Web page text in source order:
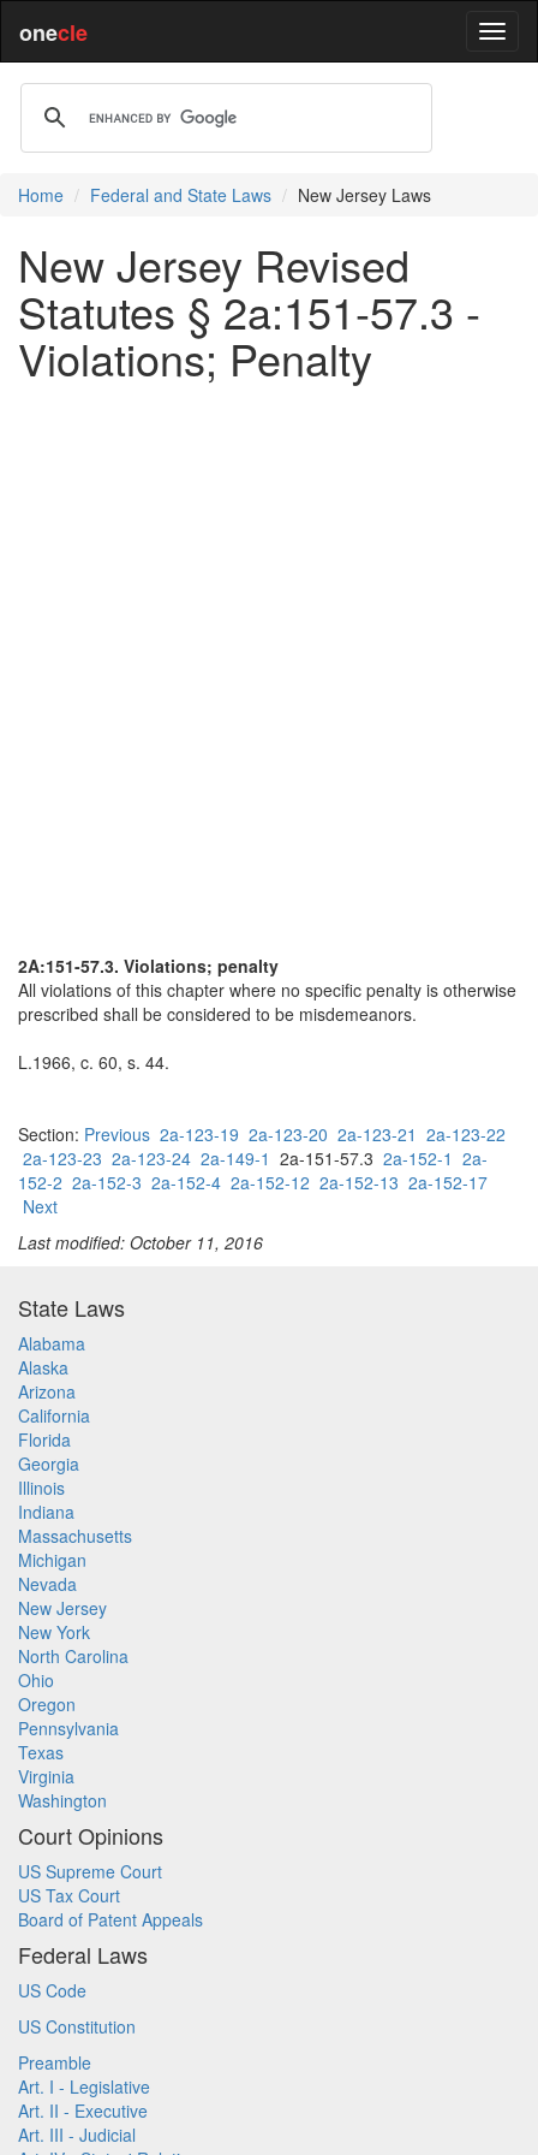
onecle
Home Federal and State Laws New Jersey Laws
New Jersey Revised
Statutes § 2a:151-57.3 -
Violations; Penalty
2A:151-57.3. Violations; penalty
All violations of this chapter where no specific penalty is otherwise
prescribed shall be considered to be misdemeanors.
L.1966, c. 60, s. 44.
Section: Previous 2a-123-19 2a-123-20 2a-123-21 2a-123-22
2a-123-23 2a-123-24 2a-149-1 2a-151-57.3 2a-152-1 2a-
152-2 2a-152-3 2a-152-4 2a-152-12 2a-152-13 2a-152-17
Next
Last modified: October 11, 2016
State Laws
Alabama
Alaska
Arizona
California
Florida
Georgia
Illinois
Indiana
Massachusetts
Michigan
Nevada
New Jersey
New York
North Carolina
Ohio
Oregon
Pennsylvania
Texas
Virginia
Washington
Court Opinions
US Supreme Court
US Tax Court
Board of Patent Appeals
Federal Laws
US Code
US Constitution
Preamble
Art. I - Legislative
Art. II - Executive
Art. III - Judicial